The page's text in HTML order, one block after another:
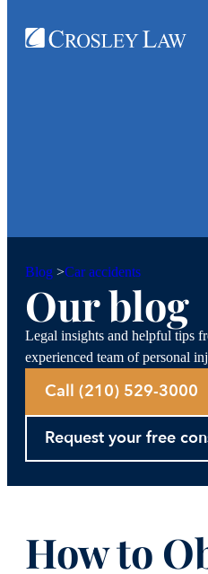
Blog >Car accidents
Our blog
Legal insights and helpful tips
experienced team of personal
Call (210) 529-3000
Request your free
How to